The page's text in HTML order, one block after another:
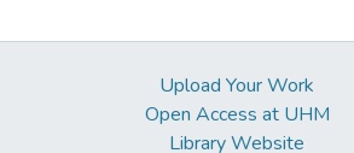
Upload Your Work
Open Access at UHM
Library Website